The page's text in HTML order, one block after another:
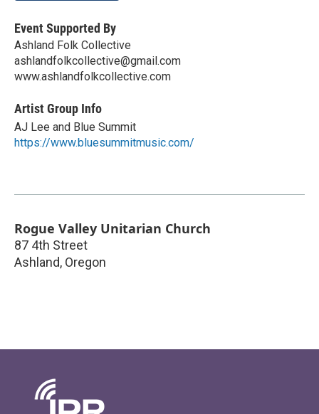
Event Supported By
Ashland Folk Collective
ashlandfolkcollective@gmail.com
www.ashlandfolkcollective.com
Artist Group Info
AJ Lee and Blue Summit
https://www.bluesummitmusic.com/
Rogue Valley Unitarian Church
87 4th Street
Ashland, Oregon